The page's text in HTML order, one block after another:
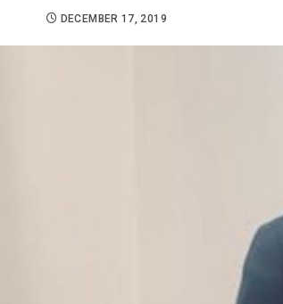
DECEMBER 17, 2019